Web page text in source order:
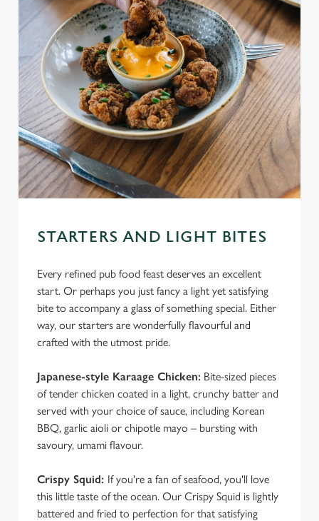
STARTERS AND LIGHT BITES
Every refined pub food feast deserves an excellent
start. Or perhaps you just fancy a light yet satisfying
bite to accompany a glass of something special. Either
way, our starters are wonderfully flavourful and
crafted with the utmost pride.
Japanese-style Karaage Chicken: Bite-sized pieces
of tender chicken coated in a light, crunchy batter and
served with your choice of sauce, including Korean
BBQ, garlic aioli or chipotle mayo – bursting with
savoury, umami flavour.
Crispy Squid: If you're a fan of seafood, you'll love
this little taste of the ocean. Our Crispy Squid is lightly
battered and fried to perfection for that satisfying